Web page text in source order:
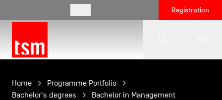
Registration
The School
Home
Programme Portfolio
Bachelor's degrees
Bachelor in Management